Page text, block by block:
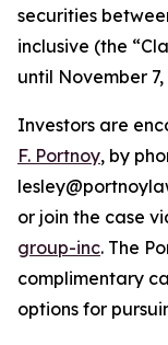
securities
inclusive (the
until November
Investors are
F. Portnoy, by
or join the case
group-inc. The
complimentary
options for